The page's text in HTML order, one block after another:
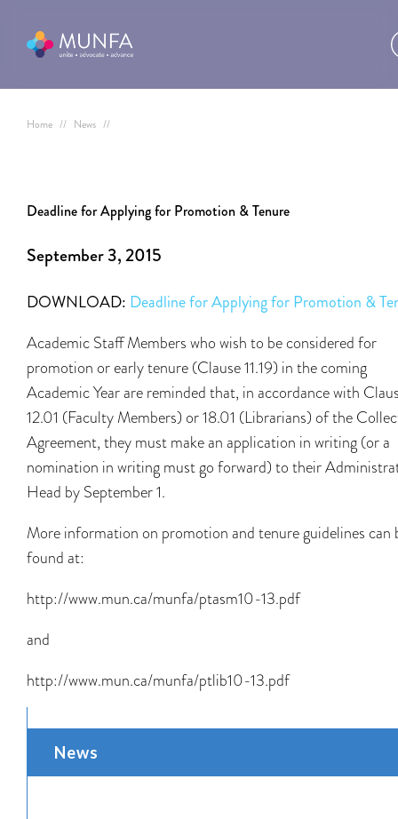
Home // News //
Deadline for Applying for Promotion & Tenure
September 3, 2015
DOWNLOAD: Deadline for Applying for Promotion &
Academic Staff Members who wish to be considered for
promotion or early tenure (Clause 11.19) in the coming
Academic Year are reminded that, in accordance with
12.01 (Faculty Members) or 18.01 (Librarians) of the
Agreement, they must make an application in writing (or a
nomination in writing must go forward) to their
Head by September 1.
More information on promotion and tenure guidelines can
found at:
http://www.mun.ca/munfa/ptasm10-13.pdf
and
http://www.mun.ca/munfa/ptlib10-13.pdf
News